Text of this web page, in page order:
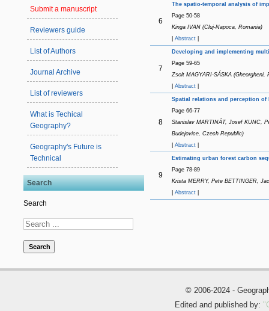
Submit a manuscript
Reviewers guide
List of Authors
Journal Archive
List of reviewers
What is Techical
Geography?
Geography's Future is
Technical
Search
Search
Search
6
The spatio-temporal analysis of
Page 50-58
Kinga IVAN (Cluj-Napoca, Romania)
Abstract|
7
Developing and implementing
Page 59-65
Zsolt MAGYARI-SÁSKA (Gheorgheni,
Abstract|
8
Spatial relations and perception
Page 66-77
Stanislav MARTINÁT, Josef KUNC,
Budejovice, Czech Republic)
Abstract|
9
Estimating urban forest carbon
Page 78-89
Krista MERRY, Pete BETTINGER,
Abstract|
© 2006-2024 -
Edited and published by: